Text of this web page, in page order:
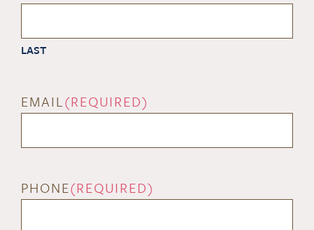
LAST
EMAIL(REQUIRED)
PHONE(REQUIRED)